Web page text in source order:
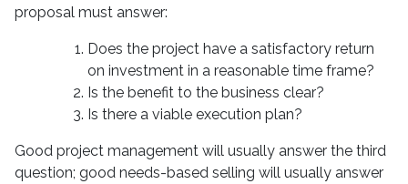
proposal must answer:
Does the project have a satisfactory return
on investment in a reasonable time frame?
Is the benefit to the business clear?
Is there a viable execution plan?
Good project management will usually answer the third
question; good needs-based selling will usually answer